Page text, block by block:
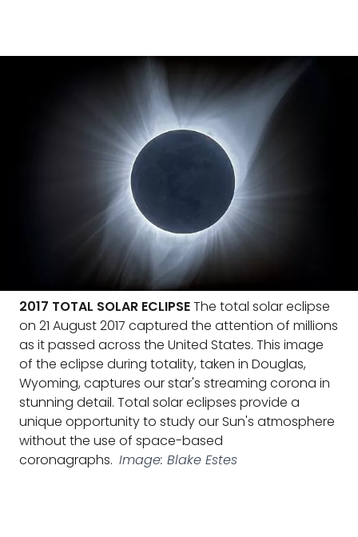
2017 TOTAL SOLAR ECLIPSEThe total solar eclipse
on 21 August 2017 captured the attention of millions
as it passed across the United States. This image
of the eclipse during totality, taken in Douglas,
Wyoming, captures our star's streaming corona in
stunning detail. Total solar eclipses provide a
unique opportunity to study our Sun's atmosphere
without the use of space-based
coronagraphs. Image: Blake Estes